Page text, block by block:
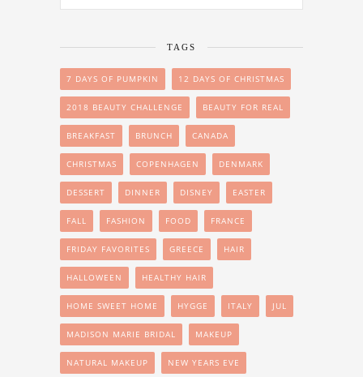
TAGS
7 DAYS OF PUMPKIN 12 DAYS OF CHRISTMAS
2018 BEAUTY CHALLENGE BEAUTY FOR REAL
BREAKFAST BRUNCH CANADA
CHRISTMAS COPENHAGEN DENMARK
DESSERT DINNER DISNEY EASTER
FALL FASHION FOOD FRANCE
FRIDAY FAVORITES GREECE HAIR
HALLOWEEN HEALTHY HAIR
HOME SWEET HOME HYGGE ITALY JUL
MADISON MARIE BRIDAL MAKEUP
NATURAL MAKEUP NEW YEARS EVE